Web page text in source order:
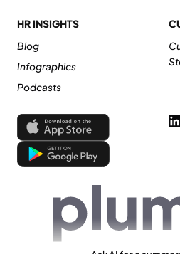
HR INSIGHTS
Blog
Infographics
Podcasts